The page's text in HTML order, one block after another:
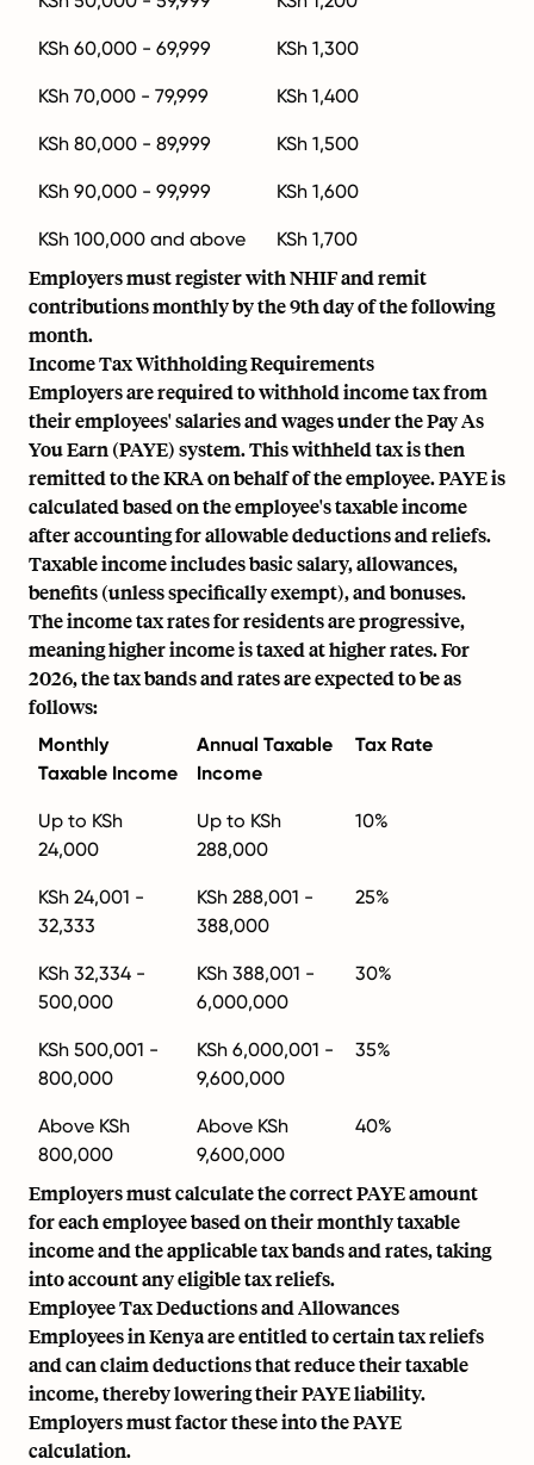
KSh 60,000 - 69,999 KSh 1,300
KSh 70,000 - 79,999 KSh 1,400
KSh 80,000 - 89,999 KSh 1,500
KSh 90,000 - 99,999 KSh 1,600
KSh 100,000 and above KSh 1,700
Employers must register with NHIF and remit
contributions monthly by the 9th day of the following
month.
Income Tax Withholding Requirements
Employers are required to withhold income tax from
their employees' salaries and wages under the Pay As
You Earn (PAYE) system. This withheld tax is then
remitted to the KRA on behalf of the employee. PAYE is
calculated based on the employee's taxable income
after accounting for allowable deductions and reliefs.
Taxable income includes basic salary, allowances,
benefits (unless specifically exempt), and bonuses.
The income tax rates for residents are progressive,
meaning higher income is taxed at higher rates. For
2026, the tax bands and rates are expected to be as
follows:
Monthly
Taxable Income
Annual Taxable
Income
Tax Rate
Up to KSh
24,000
Up to KSh
288,000
10%
KSh 24,001 -
32,333
KSh 288,001 -
388,000
25%
KSh 32,334 -
500,000
KSh 388,001 -
6,000,000
30%
KSh 500,001 -
800,000
KSh 6,000,001 -
9,600,000
35%
Above KSh
800,000
Above KSh
9,600,000
40%
Employers must calculate the correct PAYE amount
for each employee based on their monthly taxable
income and the applicable tax bands and rates, taking
into account any eligible tax reliefs.
Employee Tax Deductions and Allowances
Employees in Kenya are entitled to certain tax reliefs
and can claim deductions that reduce their taxable
income, thereby lowering their PAYE liability.
Employers must factor these into the PAYE
calculation.